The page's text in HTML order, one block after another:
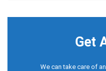
Get
We can take care of